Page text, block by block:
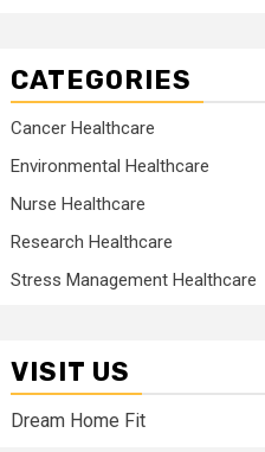
CATEGORIES
Cancer Healthcare
Environmental Healthcare
Nurse Healthcare
Research Healthcare
Stress Management Healthcare
VISIT US
Dream Home Fit